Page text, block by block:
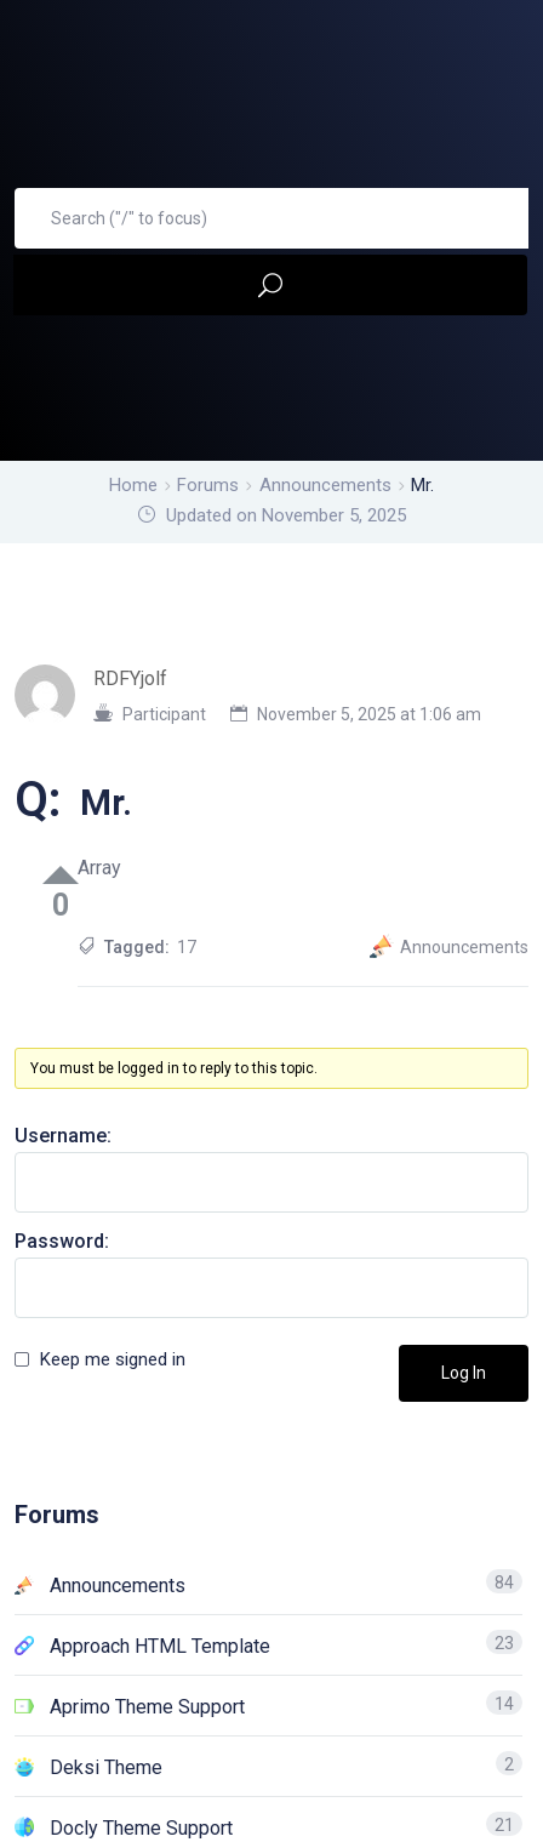
Home Forums Announcements
Mr.
Updated on November 5, 2025
RDFYjolf
Participant November 5, 2025 at 1:06 am
Q: Mr.
0
Array
Tagged: 17 Announcements
You must be logged in to reply to this topic.
Username:
Password:
Keep me signed in
Log In
Forums
Announcements 84
Approach HTML Template 23
Aprimo Theme Support 14
Deksi Theme 2
Docly Theme Support 21